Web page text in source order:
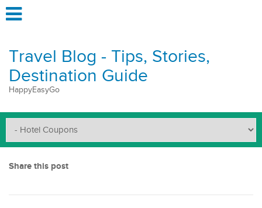
Travel Blog - Tips, Stories,
Destination Guide
HappyEasyGo
Share this post